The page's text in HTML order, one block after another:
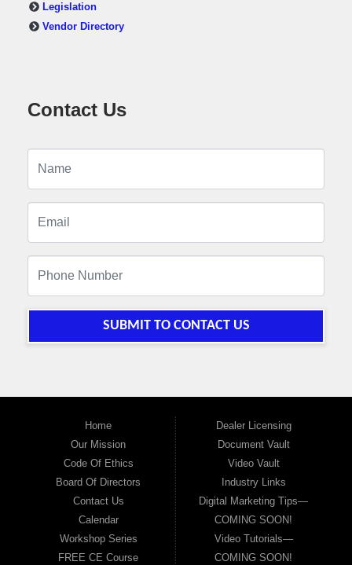
Legislation
Vendor Directory
Contact Us
SUBMIT TO CONTACT US
Home
Our Mission
Code Of Ethics
Board Of Directors
Contact Us
Calendar
Workshop Series
FREE CE Course
Dealer Licensing
Document Vault
Video Vault
Industry Links
Digital Marketing Tips—
COMING SOON!
Video Tutorials—
COMING SOON!